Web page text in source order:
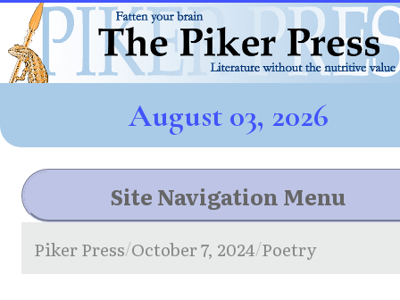
August 03, 2026
Site Navigation Menu
Piker Press/October 7, 2024/Poetry